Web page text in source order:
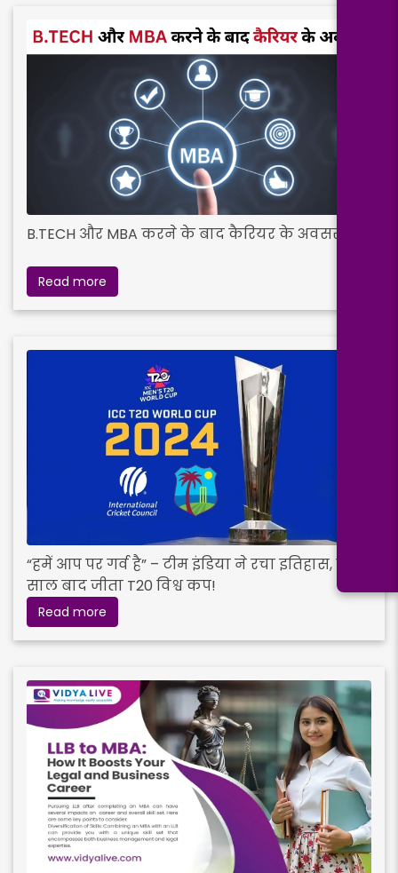
B.TECH और MBA करने के बाद कैरियर के अवसर
Read more
“हमें आप पर गर्व है” – टीम इंडिया ने रचा इतिहास, 17
साल बाद जीता T20 विश्व कप!
Read more